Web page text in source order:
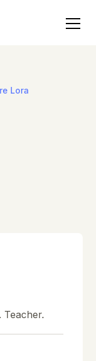
Lora
Teacher.